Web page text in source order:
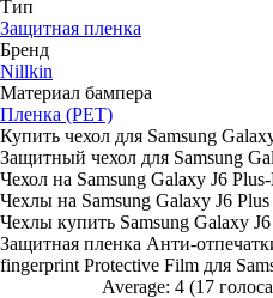
Тип
Защитная пленка
Бренд
Nillkin
Материал бампера
Пленка (PET)
Купить чехол для Samsung
Защитный чехол для Samsung
Чехол на Samsung Galaxy J6
Чехлы на Samsung Galaxy J6 Plus
Чехлы купить Samsung Galaxy
Защитная пленка Анти-
fingerprint Protective Film для
Average: 4 (17